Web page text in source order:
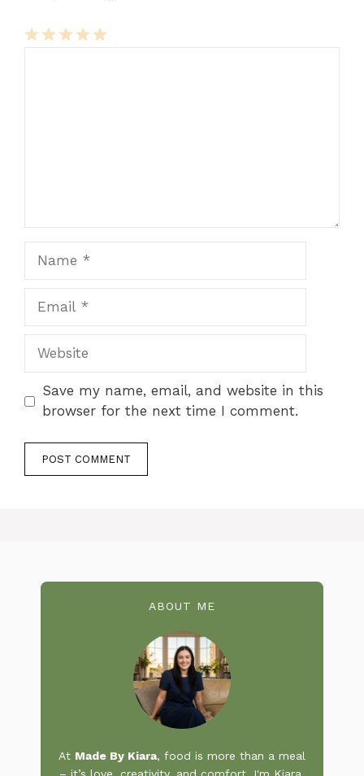
Website
Save my name, email, and website in this
browser for the next time I comment.
ABOUT ME
At Made By Kiara, food is more than a meal
– it’s love, creativity, and comfort. I'm Kiara,